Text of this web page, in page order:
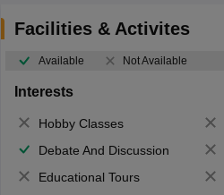
Facilities & Activites
Available Not Available
Interests
Hobby Classes
Debate And Discussion
Educational Tours